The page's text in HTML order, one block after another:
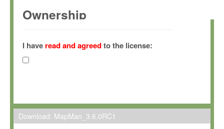
Ownership
(hereinafter "MPI") and is owned by and copyrighted
Gesellschaft zur Förderung der Wissenschaften e.V.
hereinafter collectively “Max-Planck”).
Max-Planck grants you a non-exclusive, non-transferable, free
To install the Software on computers owned, leased or
I have read and agreedto the license:
Download: MapMan_3.6.0RC1